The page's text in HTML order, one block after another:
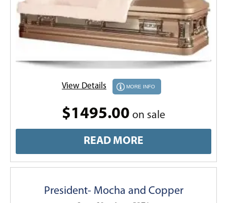
View Details MORE INFO
$1495.00 on sale
READ MORE
President- Mocha and Copper